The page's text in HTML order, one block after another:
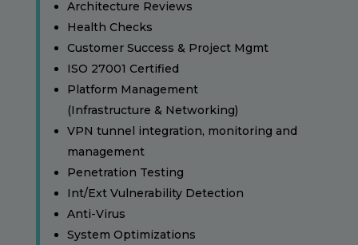
Architecture Reviews
Health Checks
Customer Success & Project Mgmt
ISO 27001 Certified
Platform Management
(Infrastructure & Networking)
VPN tunnel integration, monitoring and
management
Penetration Testing
Int/Ext Vulnerability Detection
Anti-Virus
System Optimizations